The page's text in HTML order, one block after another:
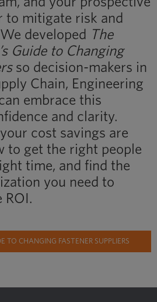
to mitigate risk and
developed The
Guide to Changing
so decision-makers in
Chain, Engineering
embrace this
and clarity.
cost savings are
to get the right people
time, and find the
you need to
ROI.
TO CHANGING FASTENER SUPPLIERS